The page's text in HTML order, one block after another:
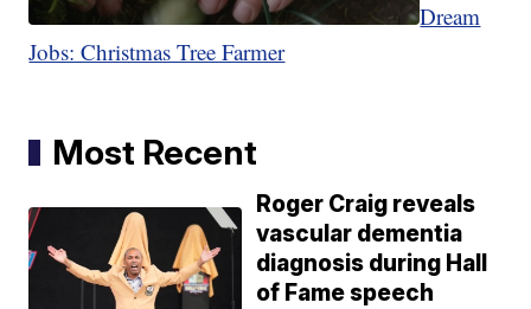
Dream
Jobs: Christmas Tree Farmer
Most Recent
Roger Craig reveals
vascular dementia
diagnosis during Hall
of Fame speech